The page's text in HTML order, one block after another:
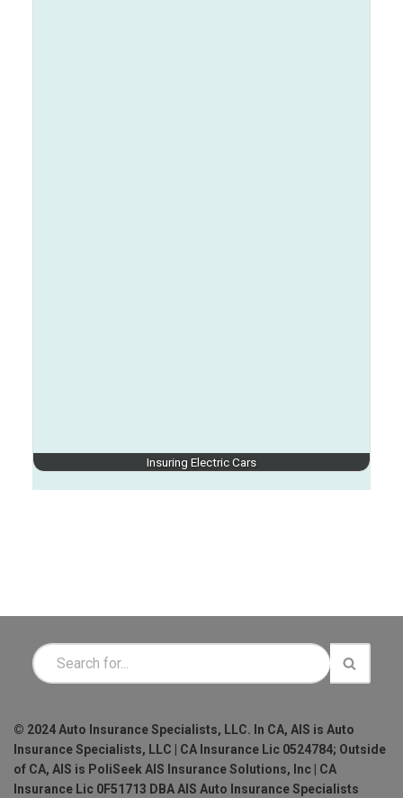
Insuring Electric Cars
© 2024 Auto Insurance Specialists, LLC. In CA, AIS is Auto
Insurance Specialists, LLC | CA Insurance Lic 0524784; Outside
of CA, AIS is PoliSeek AIS Insurance Solutions, Inc | CA
Insurance Lic 0F51713 DBA AIS Auto Insurance Specialists